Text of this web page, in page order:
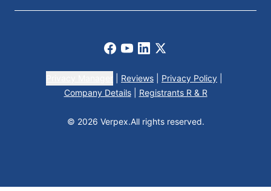
Facebook
Youtube
LinkedIn
X
Reviews Privacy Policy
Company Details
Registrants R & R
© 2026 Verpex.All rights reserved.